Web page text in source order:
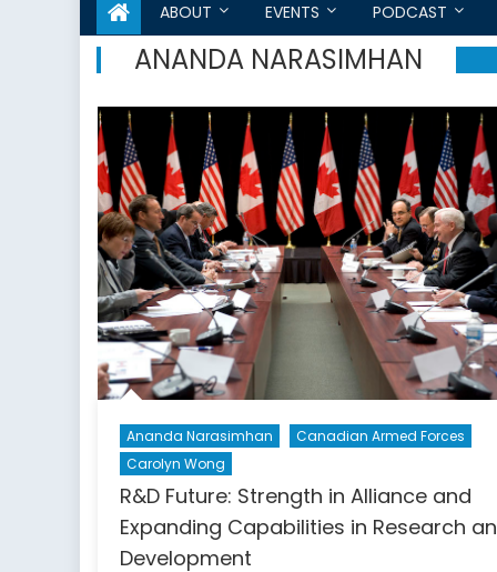
ABOUT EVENTS PODCAST
ANANDA NARASIMHAN
Ananda Narasimhan
Canadian Armed Forces
Carolyn Wong
R&D Future: Strength in Alliance and
Expanding Capabilities in Research
Development